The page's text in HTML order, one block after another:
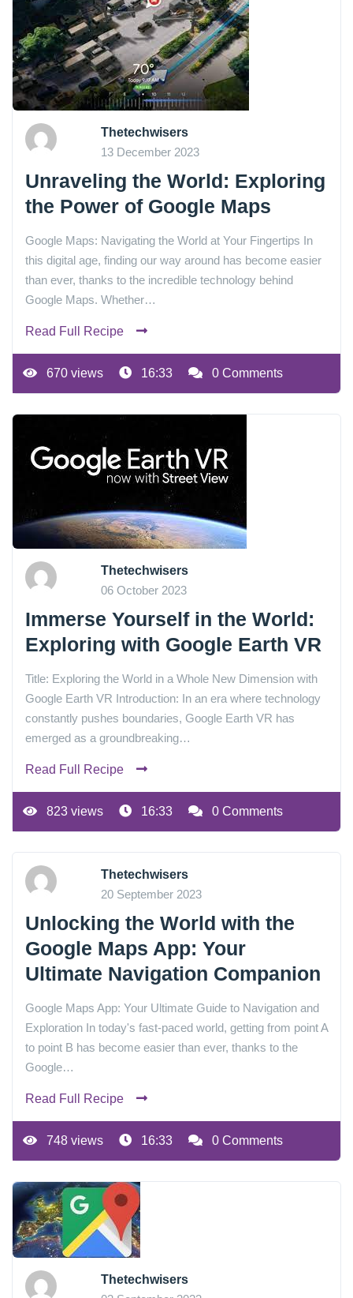
Thetechwisers
13 December 2023
Unraveling the World: Exploring
the Power of Google Maps
Google Maps: Navigating the World at Your Fingertips In
this digital age, finding our way around has become easier
than ever, thanks to the incredible technology behind
Google Maps. Whether…
Read Full Recipe
670 views 16:33 0 Comments
Thetechwisers
06 October 2023
Immerse Yourself in the World:
Exploring with Google Earth VR
Title: Exploring the World in a Whole New Dimension with
Google Earth VR Introduction: In an era where technology
constantly pushes boundaries, Google Earth VR has
emerged as a groundbreaking…
Read Full Recipe
823 views 16:33 0 Comments
Thetechwisers
20 September 2023
Unlocking the World with the
Google Maps App: Your
Ultimate Navigation Companion
Google Maps App: Your Ultimate Guide to Navigation and
Exploration In today's fast-paced world, getting from point A
to point B has become easier than ever, thanks to the
Google…
Read Full Recipe
748 views 16:33 0 Comments
Thetechwisers